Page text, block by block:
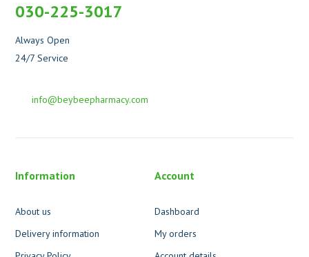
030-225-3017
Always Open
24/7 Service
info@beybeepharmacy.com
Information
About us
Delivery information
Account
Dashboard
My orders